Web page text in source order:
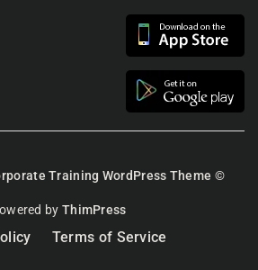
Training WordPress Theme ©
by ThimPress.
Terms of Service